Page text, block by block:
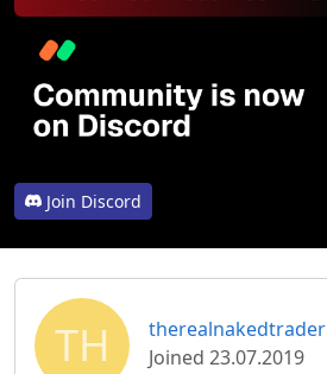
Join Discord
TH
therealnakedtrader
Joined 23.07.2019